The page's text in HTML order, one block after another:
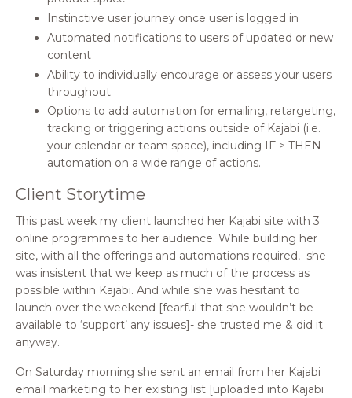
Instinctive user journey once user is logged in
Automated notifications to users of updated or new
content
Ability to individually encourage or assess your users
throughout
Options to add automation for emailing, retargeting,
tracking or triggering actions outside of Kajabi (i.e.
your calendar or team space), including IF > THEN
automation on a wide range of actions.
Client Storytime
This past week my client launched her Kajabi site with 3
online programmes to her audience. While building her
site, with all the offerings and automations required, she
was insistent that we keep as much of the process as
possible within Kajabi. And while she was hesitant to
launch over the weekend [fearful that she wouldn’t be
available to ‘support’ any issues]- she trusted me & did it
anyway.
On Saturday morning she sent an email from her Kajabi
email marketing to her existing list [uploaded into Kajabi